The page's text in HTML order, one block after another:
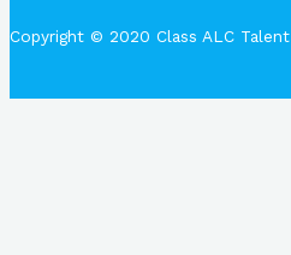
Copyright © 2020 Class ALC Talent